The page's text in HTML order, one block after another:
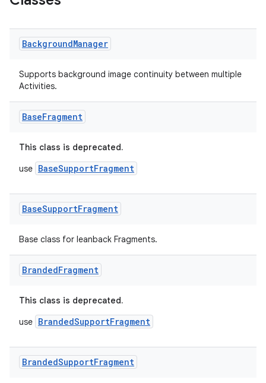
BackgroundManager
Supports background image continuity between multiple
Activities.
BaseFragment
This class is deprecated.
use BaseSupportFragment
BaseSupportFragment
Base class for leanback Fragments.
BrandedFragment
This class is deprecated.
use BrandedSupportFragment
BrandedSupportFragment